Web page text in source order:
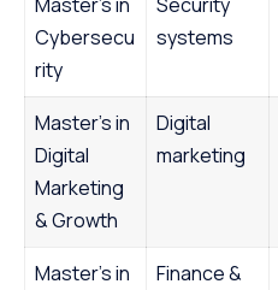
Cybersecu
rity
systems
Master’s in
Digital
Marketing
& Growth
Digital
marketing
Master’s in
Finance &